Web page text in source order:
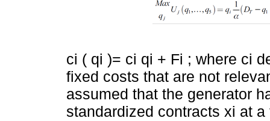
ci ( qi )= ci qi + Fi ; where ci
fixed costs that are not
assumed that the generator
standardized contracts xi at